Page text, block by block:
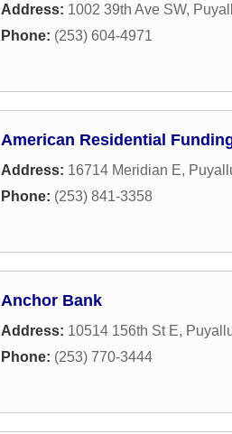
Address: 1002 39th Ave SW,
Phone: (253) 604-4971
American Residential
Address: 16714 Meridian E,
Phone: (253) 841-3358
Anchor Bank
Address: 10514 156th St E,
Phone: (253) 770-3444